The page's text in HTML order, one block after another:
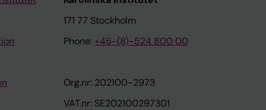
171 77 Stockholm
Phone: +46-(8)-524 800 00
Org.nr: 202100-2973
VAT.nr: SE202100297301